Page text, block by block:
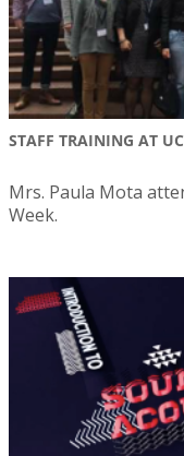
STAFF TRAINING AT
Mrs. Paula Mota
Week.